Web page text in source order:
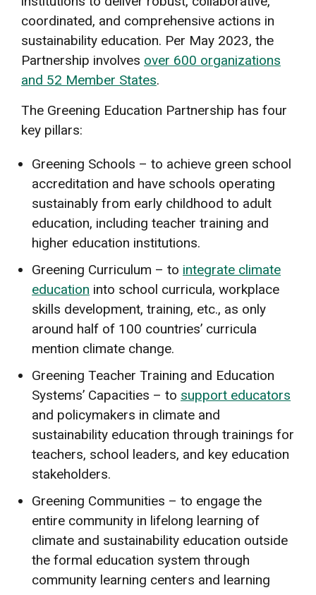
coordinated, and comprehensive actions in
sustainability education. Per May 2023, the
Partnership involves over 600 organizations
and 52 Member States.
The Greening Education Partnership has four
key pillars:
Greening Schools – to achieve green school
accreditation and have schools operating
sustainably from early childhood to adult
education, including teacher training and
higher education institutions.
Greening Curriculum – to integrate climate
education into school curricula, workplace
skills development, training, etc., as only
around half of 100 countries’ curricula
mention climate change.
Greening Teacher Training and Education
Systems’ Capacities – to support educators
and policymakers in climate and
sustainability education through trainings for
teachers, school leaders, and key education
stakeholders.
Greening Communities – to engage the
entire community in lifelong learning of
climate and sustainability education outside
the formal education system through
community learning centers and learning